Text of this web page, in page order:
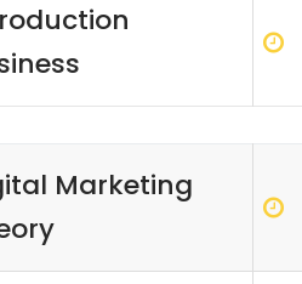
Marketing